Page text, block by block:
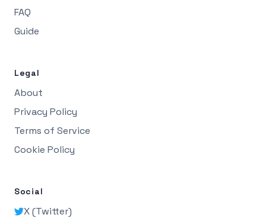
FAQ
Guide
Legal
About
Privacy Policy
Terms of Service
Cookie Policy
Social
X (Twitter)